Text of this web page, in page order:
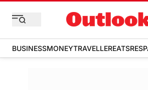
BUSINESSMONEYTRAVELLEREATS